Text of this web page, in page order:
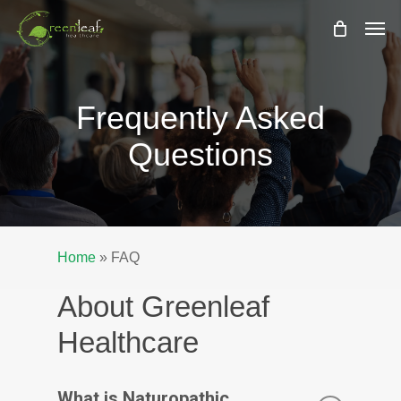
Skip
main
content
Frequently Asked
Questions
Home » FAQ
About Greenleaf
Healthcare